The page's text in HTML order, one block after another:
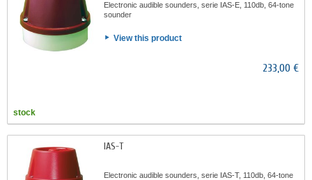
Electronic audible sounders, serie IAS-E, 110db, 64-tone
sounder
View this product
233,00 €
stock
IAS-T
Electronic audible sounders, serie IAS-T, 110db, 64-tone